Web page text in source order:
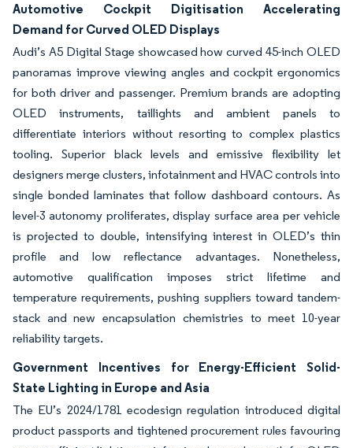
Automotive Cockpit Digitisation Accelerating
Demand for Curved OLED Displays
Audi’s A5 Digital Stage showcased how curved 45-inch OLED
panoramas improve viewing angles and cockpit ergonomics
for both driver and passenger. Premium brands are adopting
OLED instruments, taillights and ambient panels to
differentiate interiors without resorting to complex plastics
tooling. Superior black levels and emissive flexibility let
designers merge clusters, infotainment and HVAC controls into
single bonded laminates that follow dashboard contours. As
level-3 autonomy proliferates, display surface area per vehicle
is projected to double, intensifying interest in OLED’s thin
profile and low reflectance advantages. Nonetheless,
automotive qualification imposes strict lifetime and
temperature requirements, pushing suppliers toward tandem-
stack and new encapsulation chemistries to meet 10-year
reliability targets.
Government Incentives for Energy-Efficient Solid-
State Lighting in Europe and Asia
The EU’s 2024/1781 ecodesign regulation introduced digital
product passports and tightened procurement rules favouring